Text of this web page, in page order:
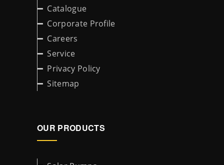
Catalogue
Corporate Profile
Careers
Service
Privacy Policy
Sitemap
OUR PRODUCTS